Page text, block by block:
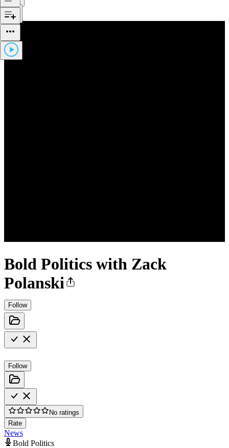
Bold Politics with Zack
Polanski
Follow
Follow
No ratings
Rate
News
Bold Politics